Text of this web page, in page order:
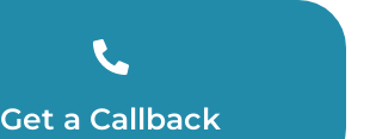
Get a Callback